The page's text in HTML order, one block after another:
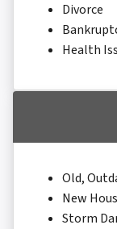
Divorce
Health
Old,
New
Storm